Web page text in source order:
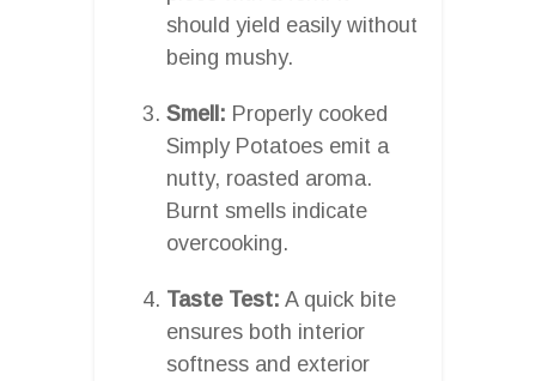
should yield easily without
being mushy.
Smell: Properly cooked
Simply Potatoes emit a
nutty, roasted aroma.
Burnt smells indicate
overcooking.
Taste Test: A quick bite
ensures both interior
softness and exterior